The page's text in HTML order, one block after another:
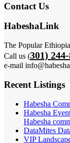
Contact Us
HabeshaLink
The Popular
Call us (301)
e-mail
Recent Listings
Habesha
Habesha
Habesha
DataMites
VIP